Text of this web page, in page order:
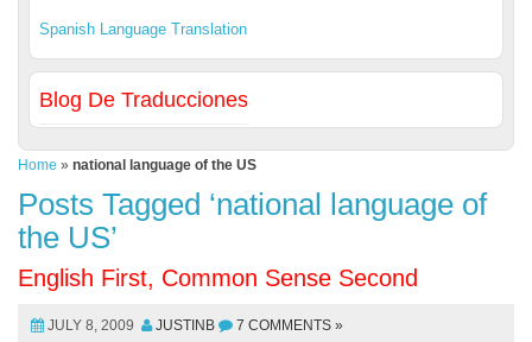
Spanish Language Translation
Blog De Traducciones
Home » national language of the US
Posts Tagged ‘national language of
the US’
English First, Common Sense Second
JULY 8, 2009 JUSTINB 7 COMMENTS »